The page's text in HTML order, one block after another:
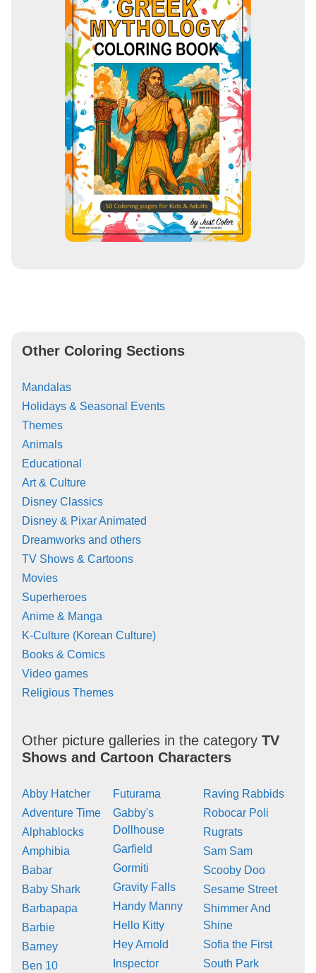
Other Coloring Sections
Mandalas
Holidays & Seasonal Events
Themes
Animals
Educational
Art & Culture
Disney Classics
Disney & Pixar Animated
Dreamworks and others
TV Shows & Cartoons
Movies
Superheroes
Anime & Manga
K-Culture (Korean Culture)
Books & Comics
Video games
Religious Themes
Other picture galleries in the category TV
Shows and Cartoon Characters
Abby Hatcher
Adventure Time
Alphablocks
Amphibia
Babar
Baby Shark
Barbapapa
Barbie
Barney
Ben 10
Futurama
Gabby's
Dollhouse
Garfield
Gormiti
Gravity Falls
Handy Manny
Hello Kitty
Hey Arnold
Inspector
Raving Rabbids
Robocar Poli
Rugrats
Sam Sam
Scooby Doo
Sesame Street
Shimmer And
Shine
Sofia the First
South Park